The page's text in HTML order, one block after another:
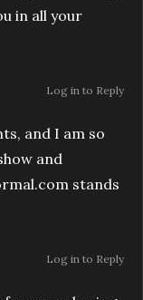
in all your
and I am so
and
stands
Log in to Reply
Log in to Reply